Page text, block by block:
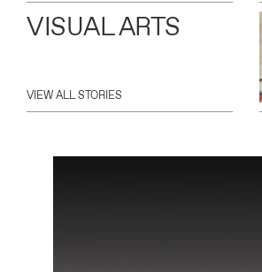
VISUAL ARTS
VIEW ALL STORIES